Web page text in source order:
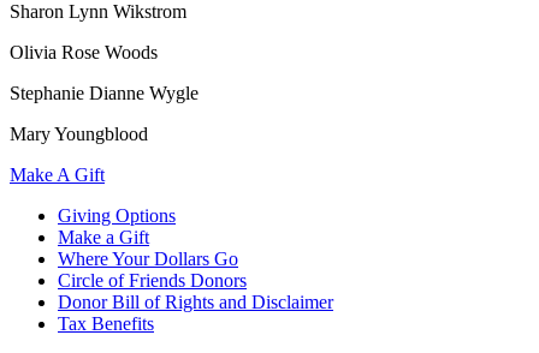
Sharon Lynn Wikstrom
Olivia Rose Woods
Stephanie Dianne Wygle
Mary Youngblood
Make A Gift
Giving Options
Make a Gift
Where Your Dollars Go
Circle of Friends Donors
Donor Bill of Rights and Disclaimer
Tax Benefits